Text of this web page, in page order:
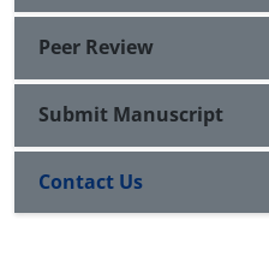
Peer Review
Submit Manuscript
Contact Us